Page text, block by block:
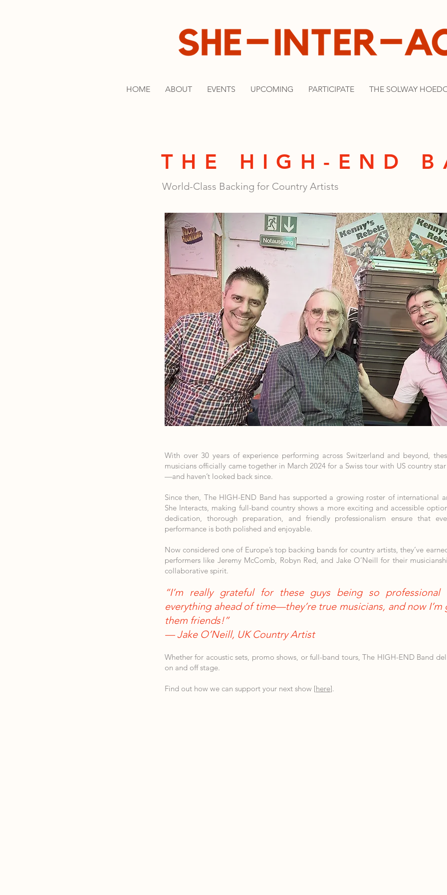
HOME ABOUT EVENTS UPCOMING PARTICIPATE THE SOLWAY
THE HIGH-END
World-Class Backing for Country Artists
With over 30 years of experience performing across Switzerland and beyond,
musicians officially came together in March 2024 for a Swiss tour with US country
—and haven’t looked back since.
Since then, The HIGH-END Band has supported a growing roster of international
She Interacts, making full-band country shows a more exciting and accessible
dedication, thorough preparation, and friendly professionalism ensure that
performance is both polished and enjoyable.
Now considered one of Europe’s top backing bands for country artists, they’ve
performers like Jeremy McComb, Robyn Red, and Jake O’Neill for their
collaborative spirit.
“I’m really grateful for these guys being so professional
everything ahead of time—they’re true musicians, and now I’m
them friends!”
— Jake O’Neill, UK Country Artist
Whether for acoustic sets, promo shows, or full-band tours, The HIGH-END Band
on and off stage.
Find out how we can support your next show [here].